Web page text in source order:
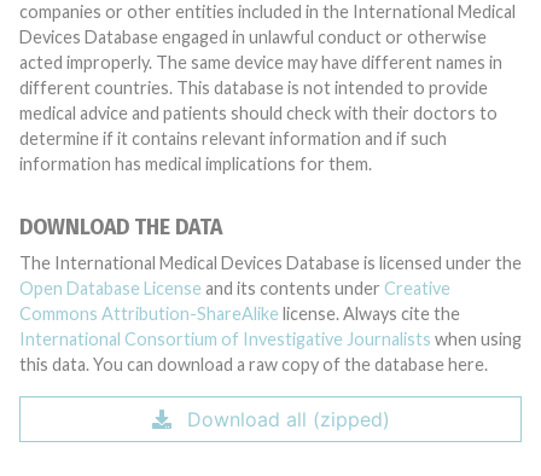
companies or other entities included in the International Medical
Devices Database engaged in unlawful conduct or otherwise
acted improperly. The same device may have different names in
different countries. This database is not intended to provide
medical advice and patients should check with their doctors to
determine if it contains relevant information and if such
information has medical implications for them.
DOWNLOAD THE DATA
The International Medical Devices Database is licensed under the
Open Database License and its contents under Creative
Commons Attribution-ShareAlike license. Always cite the
International Consortium of Investigative Journalists when using
this data. You can download a raw copy of the database here.
Download all (zipped)